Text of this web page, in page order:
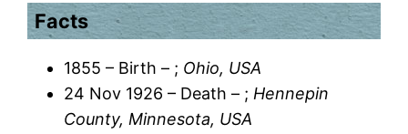
Facts
1855 – Birth – ; Ohio, USA
24 Nov 1926 – Death – ; Hennepin
County, Minnesota, USA